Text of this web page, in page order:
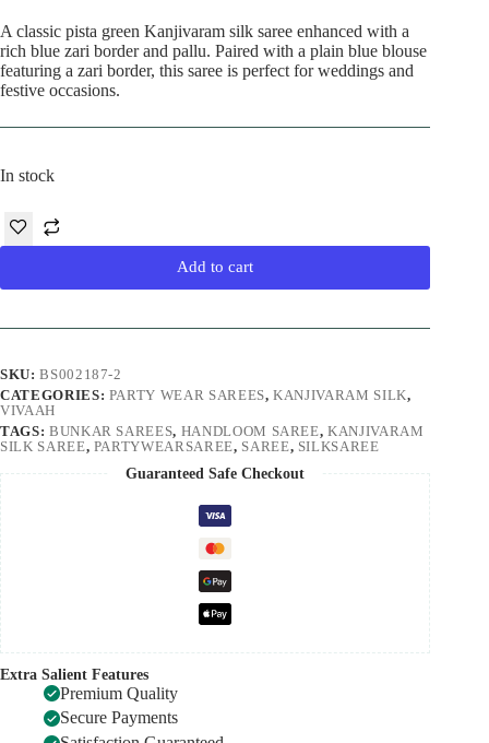
₹9,990.00.
₹8,890.00.
A classic pista green Kanjivaram silk saree enhanced with a
rich blue zari border and pallu. Paired with a plain blue blouse
featuring a zari border, this saree is perfect for weddings and
festive occasions.
In stock
Add to cart
SKU:BS002187-2
CATEGORIES: PARTY WEAR SAREES,KANJIVARAM SILK,
VIVAAH
TAGS: BUNKAR SAREES, HANDLOOM SAREE,KANJIVARAM
SILK SAREE, PARTYWEARSAREE, SAREE, SILKSAREE
Guaranteed Safe Checkout
Extra Salient Features
Premium Quality
Secure Payments